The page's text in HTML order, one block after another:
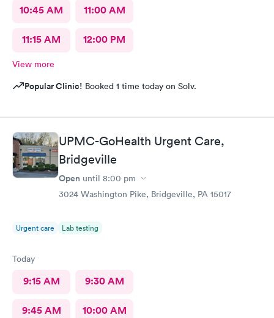
10:45 AM 11:00 AM
11:15 AM 12:00 PM
View more
Popular Clinic! Booked 1 time today on Solv.
UPMC-GoHealth Urgent Care,
Bridgeville
Open until 8:00 pm
3024 Washington Pike, Bridgeville, PA 15017
Urgent care Lab testing
Today
9:15 AM 9:30 AM
9:45 AM 10:00 AM